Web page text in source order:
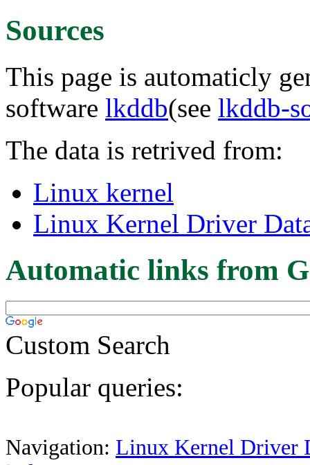
Sources
This page is automaticly
software lkddb(see lkddb-
The data is retrived from:
Linux kernel
Linux Kernel Driver
Automatic links from
Custom Search
Popular queries:
Navigation: Linux Kernel Driver